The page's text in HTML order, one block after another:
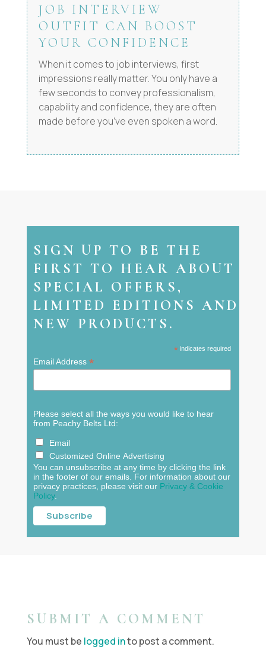
JOB INTERVIEW
OUTFIT CAN BOOST
YOUR CONFIDENCE
When it comes to job interviews, first
impressions really matter. You only have a
few seconds to convey professionalism,
capability and confidence, they are often
made before you’ve even spoken a word.
SIGN UP TO BE THE
FIRST TO HEAR ABOUT
SPECIAL OFFERS,
LIMITED EDITIONS AND
NEW PRODUCTS.
* indicates required
Email Address *
Please select all the ways you would like to hear
from Peachy Belts Ltd:
Email
Customized Online Advertising
You can unsubscribe at any time by clicking the link
in the footer of our emails. For information about our
privacy practices, please visit our Privacy & Cookie
Policy.
SUBMIT A COMMENT
You must be logged into post a comment.